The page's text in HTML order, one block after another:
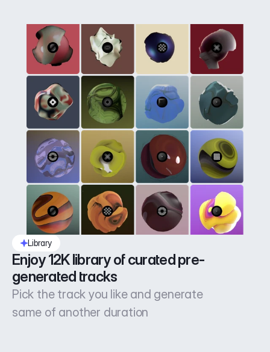
Library
Enjoy 12K library of curated pre-
generated tracks
Pick the track you like and generate
same of another duration